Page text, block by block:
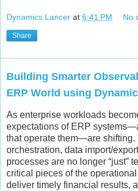
Dynamics Lancer at 6:41 PM No
Share
Building Smarter
ERP World using
As enterprise workloads
expectations of ERP
that operate them—are shifting.
orchestration, data import/
processes are no longer “just”
critical pieces of the
deliver timely financial results,